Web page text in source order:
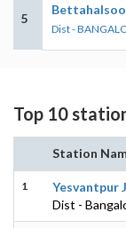
5
Dist -
Top 10
Station
1
Yesvantpur
Dist -